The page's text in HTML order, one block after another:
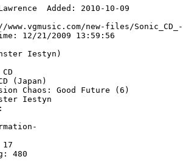
Added: 2010-10-09
new-files/Sonic_CD_-
12/21/2009 13:59:56
Iestyn)
(Japan)
Chaos: Good Future (6)
Iestyn
480